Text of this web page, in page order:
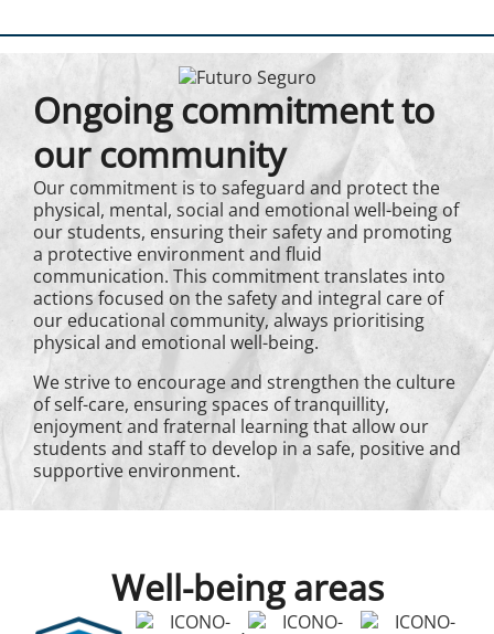
Ongoing commitment to
our community
Our commitment is to safeguard and protect the
physical, mental, social and emotional well-being of
our students, ensuring their safety and promoting
a protective environment and fluid
communication. This commitment translates into
actions focused on the safety and integral care of
our educational community, always prioritising
physical and emotional well-being.
We strive to encourage and strengthen the culture
of self-care, ensuring spaces of tranquillity,
enjoyment and fraternal learning that allow our
students and staff to develop in a safe, positive and
supportive environment.
Well-being areas